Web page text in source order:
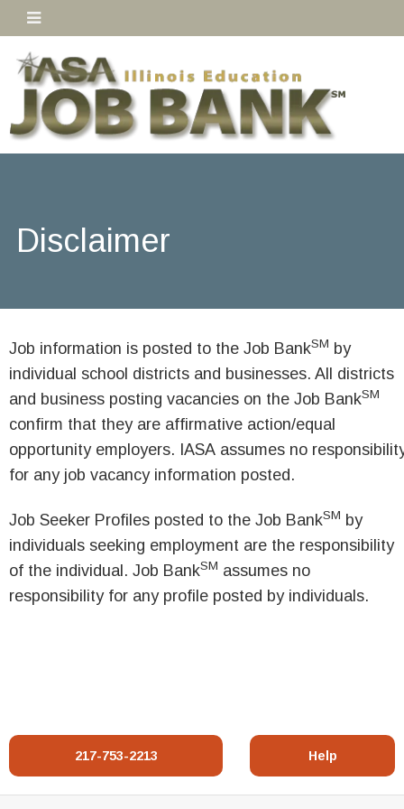
Disclaimer
Job information is posted to the Job BankSM by
individual school districts and businesses. All districts
and business posting vacancies on the Job BankSM
confirm that they are affirmative action/equal
opportunity employers. IASA assumes no
for any job vacancy information posted.
Job Seeker Profiles posted to the Job BankSM by
individuals seeking employment are the responsibility
of the individual. Job BankSM assumes no
responsibility for any profile posted by individuals.
217-753-2213 Help